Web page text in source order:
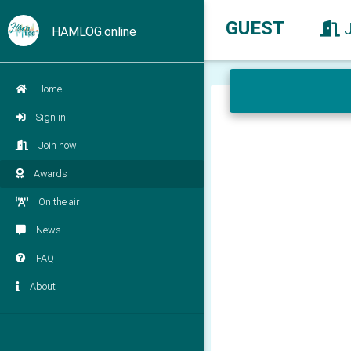
HAMLOG.online
Home
Sign in
Join now
Awards
On the air
News
FAQ
About
GUEST